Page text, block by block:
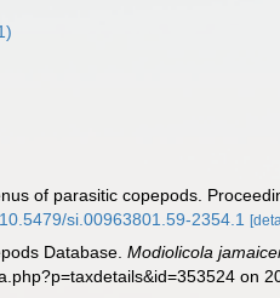
of parasitic copepods.
si.00963801.59-2354.1
Database.Modiolicola
on